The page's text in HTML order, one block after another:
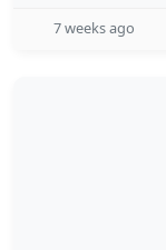
7 weeks ago